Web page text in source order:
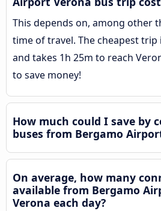
This depends on, among other
time of travel. The cheapest trip
and takes 1h 25m to reach
to save money!
How much could I save by
buses from Bergamo
On average, how many
available from Bergamo
Verona each day?